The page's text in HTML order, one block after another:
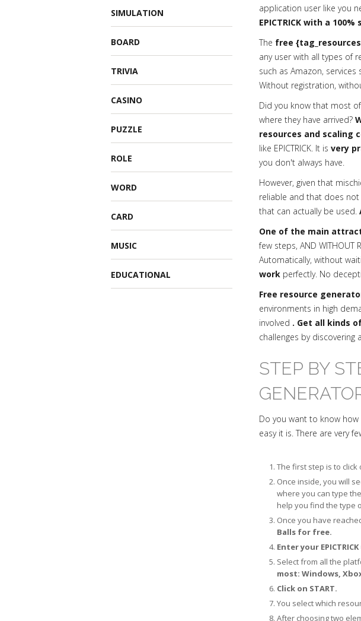
SIMULATION
BOARD
TRIVIA
CASINO
PUZZLE
ROLE
WORD
CARD
MUSIC
EDUCATIONAL
application user like you
EPICTRICK with a
The free
any user with all types of
such as Amazon,
Without registration,
Did you know that most
where they have arrived?
resources and scaling
like EPICTRICK. It is very
you don't always have.
However, given that
reliable and that does
that can actually be used.
One of the main
few steps, AND WITHOUT
Automatically, without
work perfectly. No
Free resource
environments in high
involved . Get all kinds
challenges by
STEP BY
Do you want to know
easy it is. There are very
The first step is to click
Once inside, you will
where you can type
help you find the type
Once you have
Balls for free.
Enter your
Select from all the
most: Windows,
Click on START.
You select which
After choosing two